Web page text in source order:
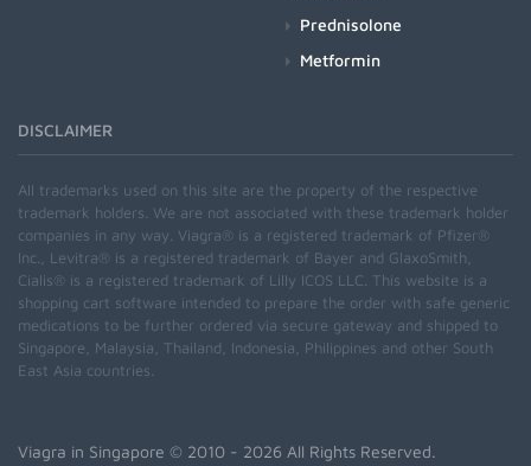
Prednisolone
Metformin
DISCLAIMER
All trademarks used on this site are the property of the respective
trademark holders. We are not associated with these trademark holder
companies in any way. Viagra® is a registered trademark of Pfizer®
Inc., Levitra® is a registered trademark of Bayer and GlaxoSmith,
Cialis® is a registered trademark of Lilly ICOS LLC. This website is a
shopping cart software intended to prepare the order with safe generic
medications to be further ordered via secure gateway and shipped to
Singapore, Malaysia, Thailand, Indonesia, Philippines and other South
East Asia countries.
Viagra in Singapore © 2010 - 2026 All Rights Reserved.